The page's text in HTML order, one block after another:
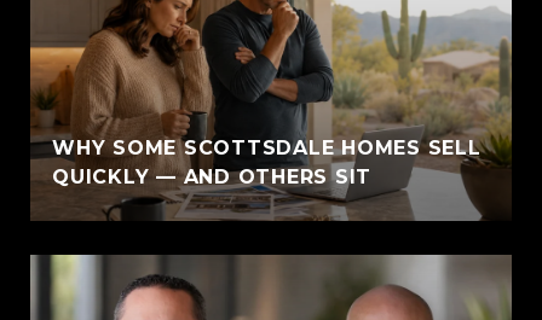
WHY SOME SCOTTSDALE HOMES SELL
QUICKLY — AND OTHERS SIT